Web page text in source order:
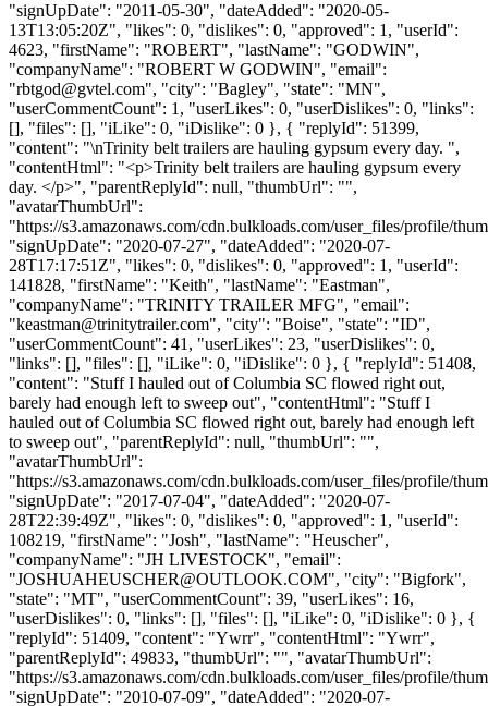
"signUpDate": "2011-05-30", "dateAdded": "2020-05-
13T13:05:20Z", "likes": 0, "dislikes": 0, "approved": 1, "userId":
4623, "firstName": "ROBERT", "lastName": "GODWIN",
"companyName": "ROBERT W GODWIN", "email":
"rbtgod@gvtel.com", "city": "Bagley", "state": "MN",
"userCommentCount": 1, "userLikes": 0, "userDislikes": 0, "links":
[], "files": [], "iLike": 0, "iDislike": 0 }, { "replyId": 51399,
"content": "\nTrinity belt trailers are hauling gypsum every day. ",
"contentHtml": "<p>Trinity belt trailers are hauling gypsum every
day. </p>", "parentReplyId": null, "thumbUrl": "",
"avatarThumbUrl":
"https://s3.amazonaws.com/cdn.bulkloads.com/user_files/profile/
"signUpDate": "2020-07-27", "dateAdded": "2020-07-
28T17:17:51Z", "likes": 0, "dislikes": 0, "approved": 1, "userId":
141828, "firstName": "Keith", "lastName": "Eastman",
"companyName": "TRINITY TRAILER MFG", "email":
"keastman@trinitytrailer.com", "city": "Boise", "state": "ID",
"userCommentCount": 41, "userLikes": 23, "userDislikes": 0,
"links": [], "files": [], "iLike": 0, "iDislike": 0 }, { "replyId": 51408,
"content": "Stuff I hauled out of Columbia SC flowed right out,
barely had enough left to sweep out", "contentHtml": "Stuff I
hauled out of Columbia SC flowed right out, barely had enough left
to sweep out", "parentReplyId": null, "thumbUrl": "",
"avatarThumbUrl":
"https://s3.amazonaws.com/cdn.bulkloads.com/user_files/profile/
"signUpDate": "2017-07-04", "dateAdded": "2020-07-
28T22:39:49Z", "likes": 0, "dislikes": 0, "approved": 1, "userId":
108219, "firstName": "Josh", "lastName": "Heuscher",
"companyName": "JH LIVESTOCK", "email":
"JOSHUAHEUSCHER@OUTLOOK.COM", "city": "Bigfork",
"state": "MT", "userCommentCount": 39, "userLikes": 16,
"userDislikes": 0, "links": [], "files": [], "iLike": 0, "iDislike": 0 }, {
"replyId": 51409, "content": "Ywrr", "contentHtml": "Ywrr",
"parentReplyId": 49833, "thumbUrl": "", "avatarThumbUrl":
"https://s3.amazonaws.com/cdn.bulkloads.com/user_files/profile/
"signUpDate": "2010-07-09", "dateAdded": "2020-07-